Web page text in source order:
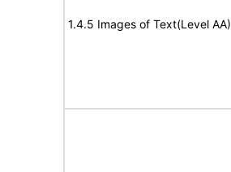
1.4.5 Images of Text(Level AA)